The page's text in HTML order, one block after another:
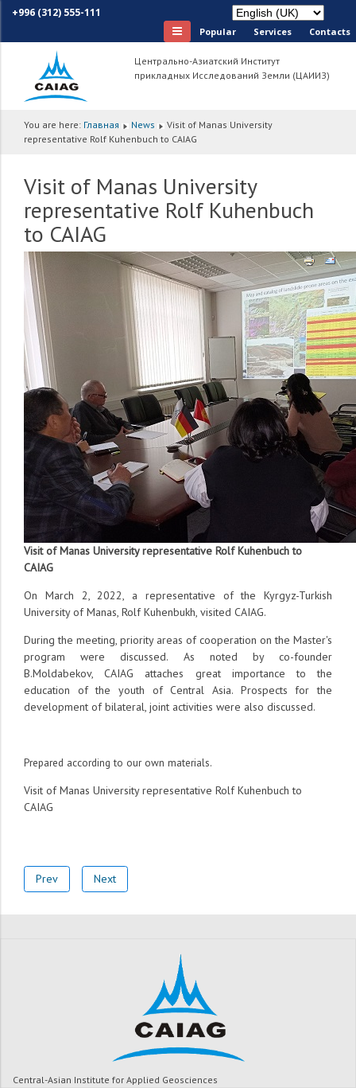
+996 (312) 555-111
Popular Services Сontacts
Центрально-Азиатский Институт
прикладных Исследований Земли (ЦАИИЗ)
You are here: Главная News
Visit of Manas University
representative Rolf Kuhenbuch to CAIAG
Visit of Manas University
representative Rolf Kuhenbuch
to CAIAG
Visit of Manas University representative Rolf Kuhenbuch to
CAIAG
On March 2, 2022, a representative of the Kyrgyz-Turkish
University of Manas, Rolf Kuhenbukh, visited CAIAG.
During the meeting, priority areas of cooperation on the Master's
program were discussed. As noted by co-founder
B.Moldabekov, CAIAG attaches great importance to the
education of the youth of Central Asia. Prospects for the
development of bilateral, joint activities were also discussed.
Prepared according to our own materials.
Visit of Manas University representative Rolf Kuhenbuch to
CAIAG
Prev Next
Central-Asian Institute for Applied Geosciences